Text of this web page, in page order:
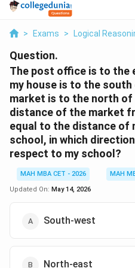
> Exams > Logical
Question.
The post office is to the
my house is to the
market is to the north
distance of the market
equal to the distance of
school, in which
respect to my school?
MAH MBA CET - 2026
MAH
Updated On: May 14, 2026
South-west
North-east